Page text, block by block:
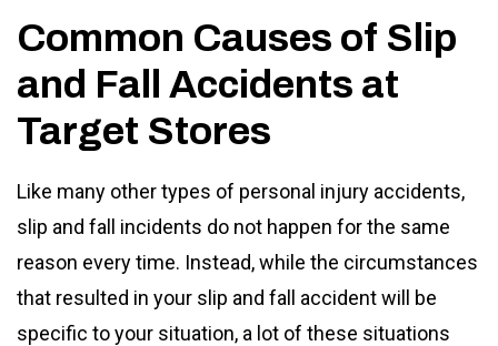
Common Causes of Slip
and Fall Accidents at
Target Stores
Like many other types of personal injury accidents,
slip and fall incidents do not happen for the same
reason every time. Instead, while the circumstances
that resulted in your slip and fall accident will be
specific to your situation, a lot of these situations